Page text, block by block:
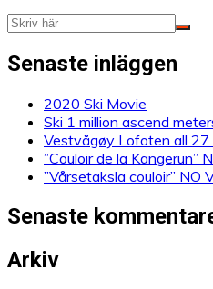
Senaste inläggen
2020 Ski Movie
Ski 1 million ascend
Vestvågøy Lofoten all 27
”Couloir de la
”Vårsetaksla couloir”
Senaste
Arkiv